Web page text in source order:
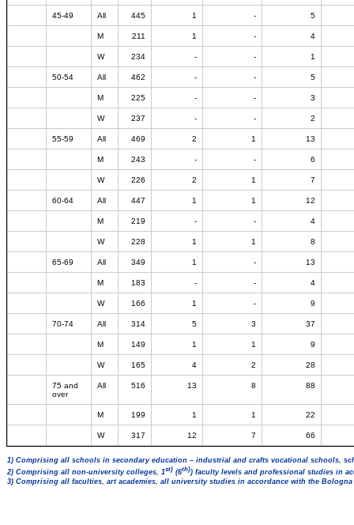
45-49 All 445 1 - 5
M 211 1 - 4
W 234 - - 1
50-54 All 462 - - 5
M 225 - - 3
W 237 - - 2
55-59 All 469 2 1 13
M 243 - - 6
W 226 2 1 7
60-64 All 447 1 1 12
M 219 - - 4
W 228 1 1 8
65-69 All 349 1 - 13
M 183 - - 4
W 166 1 - 9
70-74 All 314 5 3 37
M 149 1 1 9
W 165 4 2 28
75 and
over
All 516 13 8 88
M 199 1 1 22
W 317 12 7 66
1) Comprising all schools in secondary education – industrial and crafts vocational schools,
2) Comprising all non-university colleges, 1st) (6th)) faculty levels and professional studies in
3) Comprising all faculties, art academies, all university studies in accordance with the